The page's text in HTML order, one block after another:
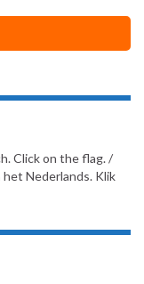
Click on the flag. /
het Nederlands. Klik